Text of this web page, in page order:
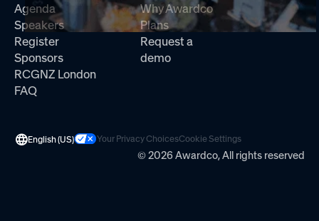
Agenda
Speakers
Register
Sponsors
RCGNZ London
FAQ
Why Awardco
Plans
Request a
demo
English (US) Your Privacy ChoicesCookie Settings
© 2026 Awardco, All rights reserved